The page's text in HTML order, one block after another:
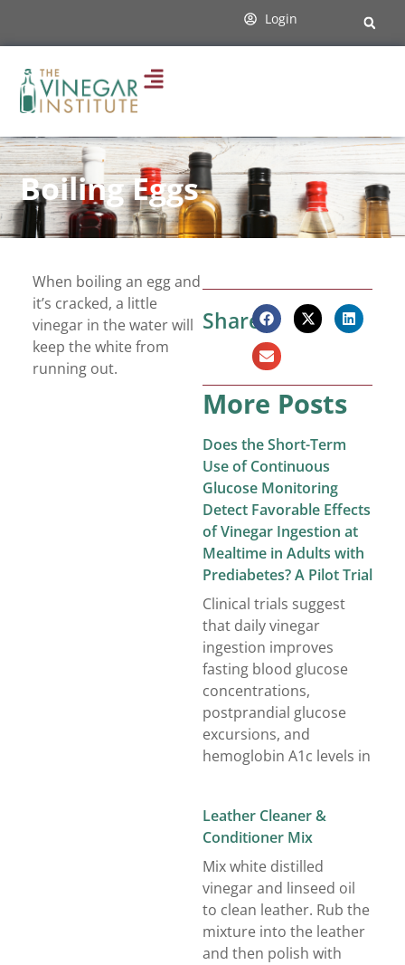
Login
Boiling Eggs
When boiling an egg and
it’s cracked, a little
vinegar in the water will
keep the white from
running out.
Share:
More Posts
Does the Short-Term
Use of Continuous
Glucose Monitoring
Detect Favorable Effects
of Vinegar Ingestion at
Mealtime in Adults with
Prediabetes? A Pilot Trial
Clinical trials suggest
that daily vinegar
ingestion improves
fasting blood glucose
concentrations,
postprandial glucose
excursions, and
hemoglobin A1c levels in
Leather Cleaner &
Conditioner Mix
Mix white distilled
vinegar and linseed oil
to clean leather. Rub the
mixture into the leather
and then polish with